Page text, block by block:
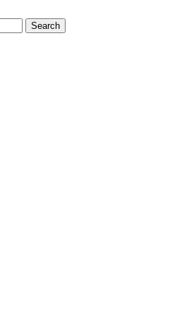
Search